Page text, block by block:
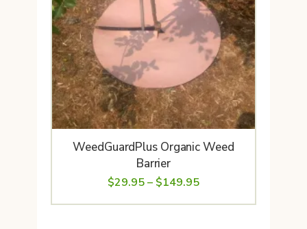
WeedGuardPlus Organic Weed
Barrier
$29.95– $149.95Price
range: